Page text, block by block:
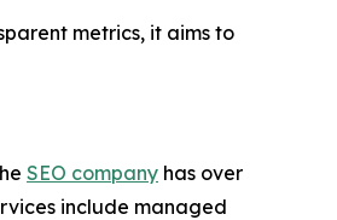
metrics, it aims to
SEO company has over
include managed